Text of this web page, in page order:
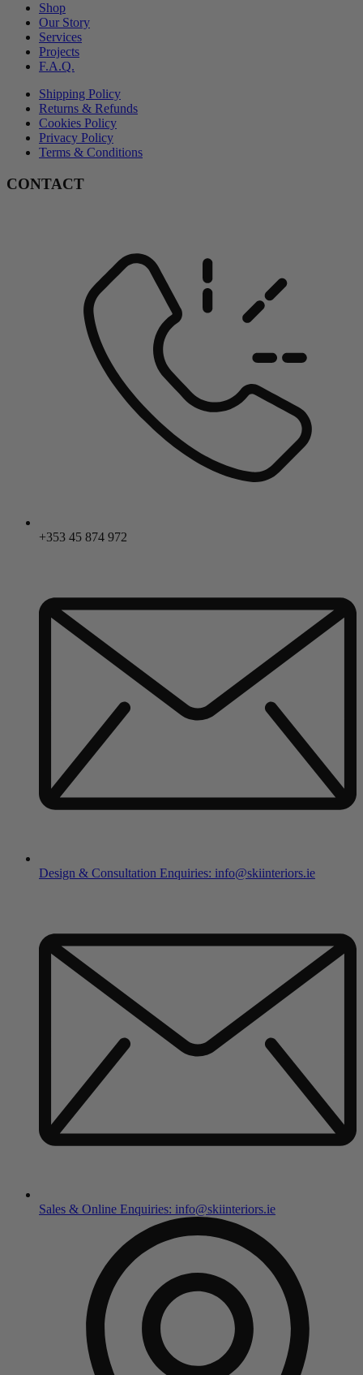
Shop
Our Story
Services
Projects
F.A.Q.
Shipping Policy
Returns & Refunds
Cookies Policy
Privacy Policy
Terms & Conditions
CONTACT
+353 45 874 972
Design & Consultation Enquiries: info@skiinteriors.ie
Sales & Online Enquiries: info@skiinteriors.ie